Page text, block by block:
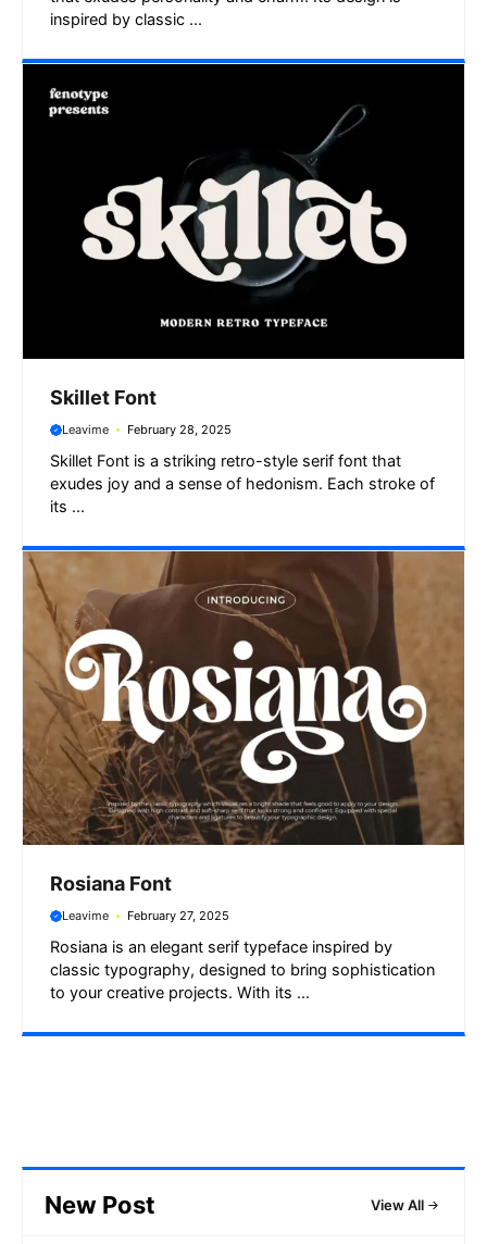
inspired by classic ...
Skillet Font
Leavime February 28, 2025
Skillet Font is a striking retro-style serif font that
exudes joy and a sense of hedonism. Each stroke of
its ...
Rosiana Font
Leavime February 27, 2025
Rosiana is an elegant serif typeface inspired by
classic typography, designed to bring sophistication
to your creative projects. With its ...
New Post View All